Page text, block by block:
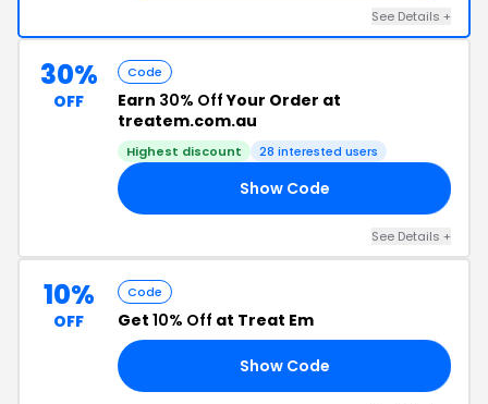
See Details +
30%
OFF
Code
Earn 30% OffYour Order at
treatem.com.au
Highest discount 28 interested users
Show Code
See Details +
10%
OFF
Code
Get 10% Off at Treat Em
Show Code